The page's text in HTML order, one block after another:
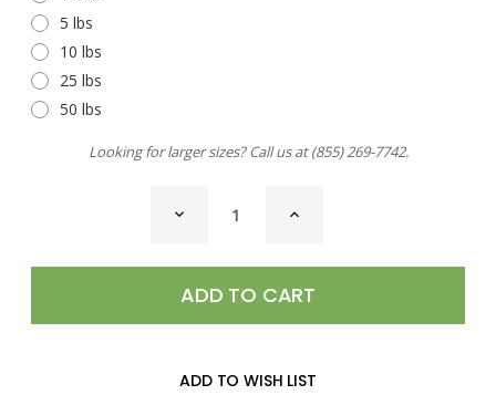
5 lbs
10 lbs
25 lbs
50 lbs
Looking for larger sizes? Call us at(855) 269-7742.
DECREASE
QUANTITY
HAWAIIAN
BLACK
INCREASE
HAWAIIAN
BLACK
ADD TO WISH LIST